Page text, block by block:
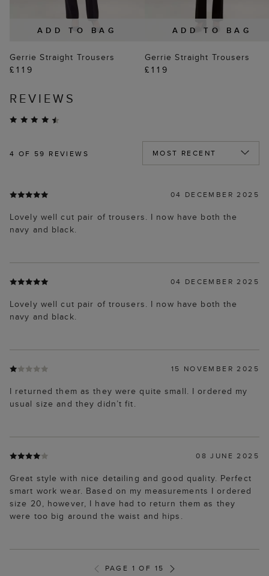
ADD TO BAG
Gerrie Straight Trousers
£119
ADD TO BAG
Gerrie Straight Trousers
£119
REVIEWS
4 OF 59 REVIEWS
04 DECEMBER 2025
Lovely well cut pair of trousers. I now have both the
navy and black.
04 DECEMBER 2025
Lovely well cut pair of trousers. I now have both the
navy and black.
15 NOVEMBER 2025
I returned them as they were quite small. I ordered my
usual size and they didn’t fit.
08 JUNE 2025
Great style with nice detailing and good quality. Perfect
smart work wear. Based on my measurements I ordered
size 20, however, I have had to return them as they
were too big around the waist and hips.
PAGE 1 OF 15